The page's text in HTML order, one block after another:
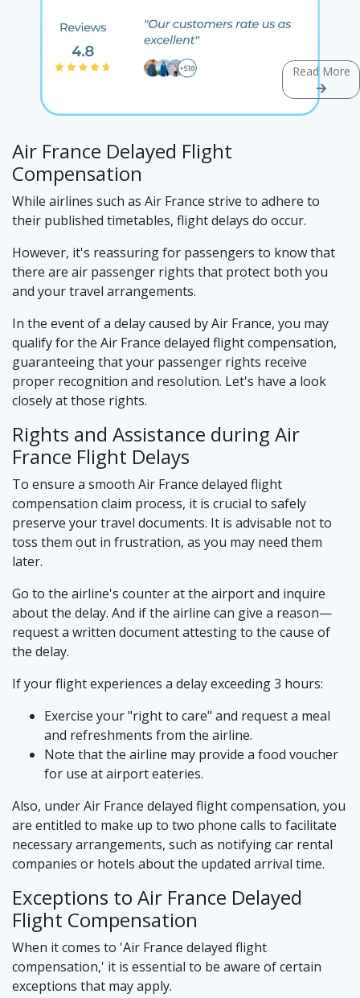
Read More
Air France Delayed Flight
Compensation
While airlines such as Air France strive to adhere to
their published timetables, flight delays do occur.
However, it's reassuring for passengers to know that
there are air passenger rights that protect both you
and your travel arrangements.
In the event of a delay caused by Air France, you may
qualify for the Air France delayed flight compensation,
guaranteeing that your passenger rights receive
proper recognition and resolution. Let's have a look
closely at those rights.
Rights and Assistance during Air
France Flight Delays
To ensure a smooth Air France delayed flight
compensation claim process, it is crucial to safely
preserve your travel documents. It is advisable not to
toss them out in frustration, as you may need them
later.
Go to the airline's counter at the airport and inquire
about the delay. And if the airline can give a reason—
request a written document attesting to the cause of
the delay.
If your flight experiences a delay exceeding 3 hours:
Exercise your "right to care" and request a meal
and refreshments from the airline.
Note that the airline may provide a food voucher
for use at airport eateries.
Also, under Air France delayed flight compensation, you
are entitled to make up to two phone calls to facilitate
necessary arrangements, such as notifying car rental
companies or hotels about the updated arrival time.
Exceptions to Air France Delayed
Flight Compensation
When it comes to 'Air France delayed flight
compensation,' it is essential to be aware of certain
exceptions that may apply.